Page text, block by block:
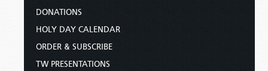
DONATIONS
HOLY DAY CALENDAR
ORDER & SUBSCRIBE
TW PRESENTATIONS